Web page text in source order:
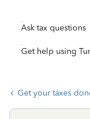
Ask tax questions
Get help using
Get your taxes